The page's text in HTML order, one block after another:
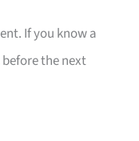
If you know a
the next